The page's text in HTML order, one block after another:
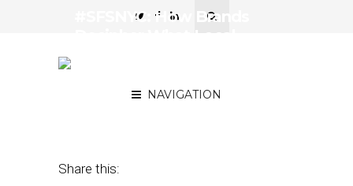
NAVIGATION
#SFSNYC: How Brands
Share this: